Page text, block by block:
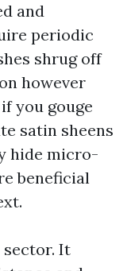
and
periodic
shrug off
however
you gouge
satin sheens
hide micro-
beneficial
sector. It